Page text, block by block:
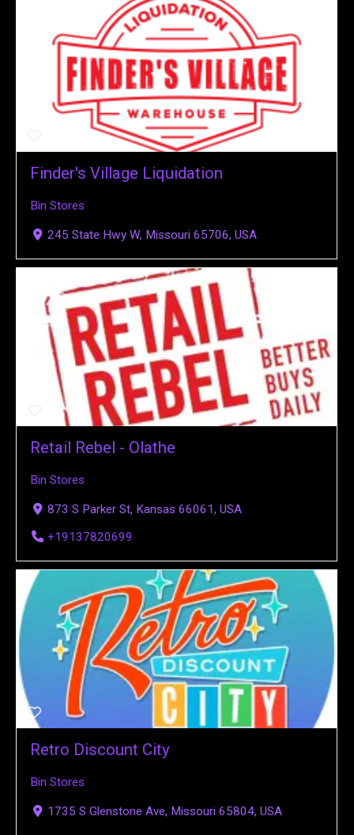
Finder's Village Liquidation
Bin Stores
245 State Hwy W, Missouri 65706, USA
Retail Rebel - Olathe
Bin Stores
873 S Parker St, Kansas 66061, USA
+19137820699
Retro Discount City
Bin Stores
1735 S Glenstone Ave, Missouri 65804, USA